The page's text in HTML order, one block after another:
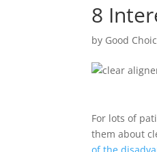
8
by Good
For lots of
them about